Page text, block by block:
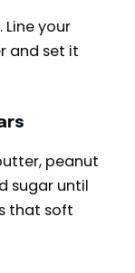
Line your
and set it
peanut
sugar until
that soft